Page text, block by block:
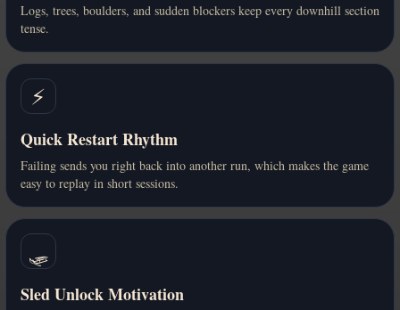
Logs, trees, boulders, and sudden blockers keep every downhill section
tense.
⚡
Quick Restart Rhythm
Failing sends you right back into another run, which makes the game
easy to replay in short sessions.
🛷
Sled Unlock Motivation